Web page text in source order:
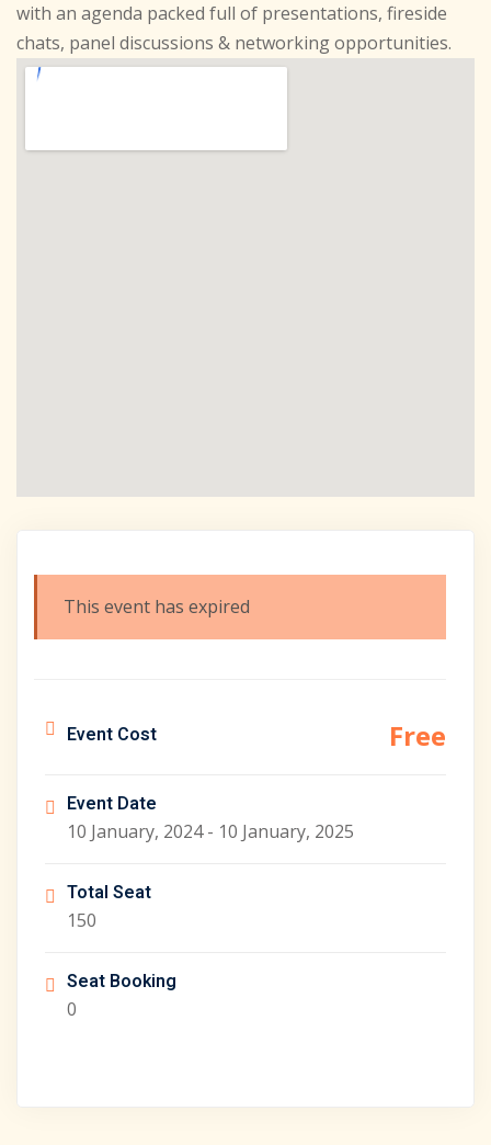
with an agenda packed full of presentations, fireside
chats, panel discussions & networking opportunities.
This event has expired
Event Cost Free
Event Date
10 January, 2024 - 10 January, 2025
Total Seat
150
Seat Booking
0